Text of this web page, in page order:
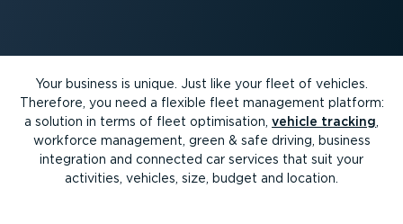
Your business is unique. Just like your fleet of vehicles.
Therefore, you need a flexible fleet management platform:
a solution in terms of fleet optimisation, vehicle tracking
workforce management, green & safe driving, business
integration and connected car services that suit your
activities, vehicles, size, budget and location.